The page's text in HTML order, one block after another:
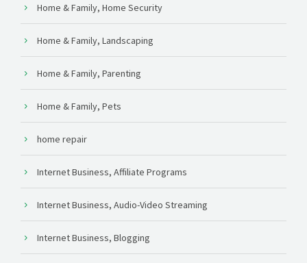
Home & Family, Home Security
Home & Family, Landscaping
Home & Family, Parenting
Home & Family, Pets
home repair
Internet Business, Affiliate Programs
Internet Business, Audio-Video Streaming
Internet Business, Blogging